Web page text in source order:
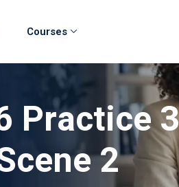
Courses
Practice
2